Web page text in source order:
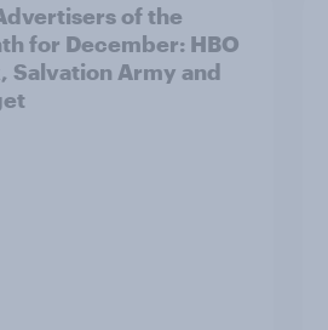
of the
for December: HBO
Salvation Army and